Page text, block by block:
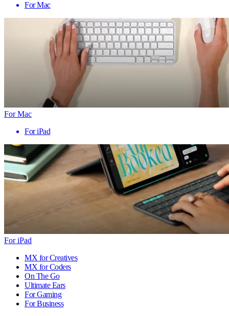
For Mac
For Mac
For iPad
For iPad
MX for Creatives
MX for Coders
On The Go
Ultimate Ears
For Gaming
For Business